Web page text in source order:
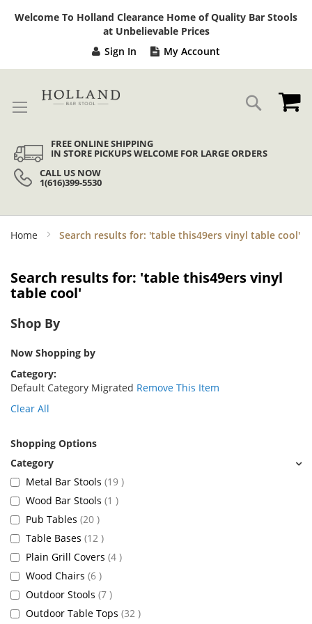
Welcome To Holland Clearance Home of Quality Bar Stools
at Unbelievable Prices
Sign In My Account
Search
FREE ONLINE SHIPPING
IN STORE PICKUPS WELCOME FOR LARGE ORDERS
CALL US NOW
1(616)399-5530
Home Search results for: 'table this49ers vinyl table cool'
Search results for: 'table this49ers vinyl
table cool'
Shop By
Now Shopping by
Category
Default Category Migrated Remove This Item
Clear All
Shopping Options
Metal Bar Stools 19 items
Wood Bar Stools 1 item
Pub Tables 20 items
Table Bases 12 items
Plain Grill Covers 4 items
Wood Chairs 6 items
Outdoor Stools 7 items
Outdoor Table Tops 32 items